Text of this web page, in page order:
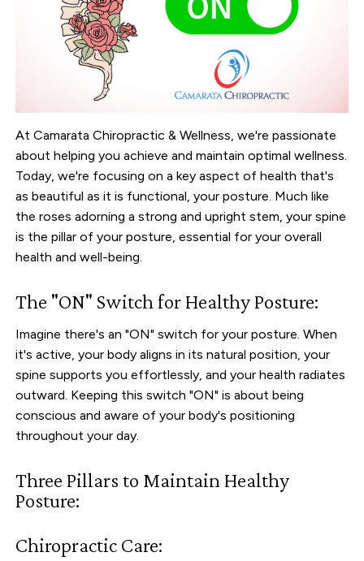
At Camarata Chiropractic & Wellness, we're passionate
about helping you achieve and maintain optimal wellness.
Today, we're focusing on a key aspect of health that's
as beautiful as it is functional, your posture. Much like
the roses adorning a strong and upright stem, your spine
is the pillar of your posture, essential for your overall
health and well-being.
The "ON" Switch for Healthy Posture:
Imagine there's an "ON" switch for your posture. When
it's active, your body aligns in its natural position, your
spine supports you effortlessly, and your health radiates
outward. Keeping this switch "ON" is about being
conscious and aware of your body's positioning
throughout your day.
Three Pillars to Maintain Healthy
Posture:
Chiropractic Care: